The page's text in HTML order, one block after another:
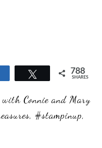
Tweet 788
SHARES
with Connie and Mary
, #stampinup,